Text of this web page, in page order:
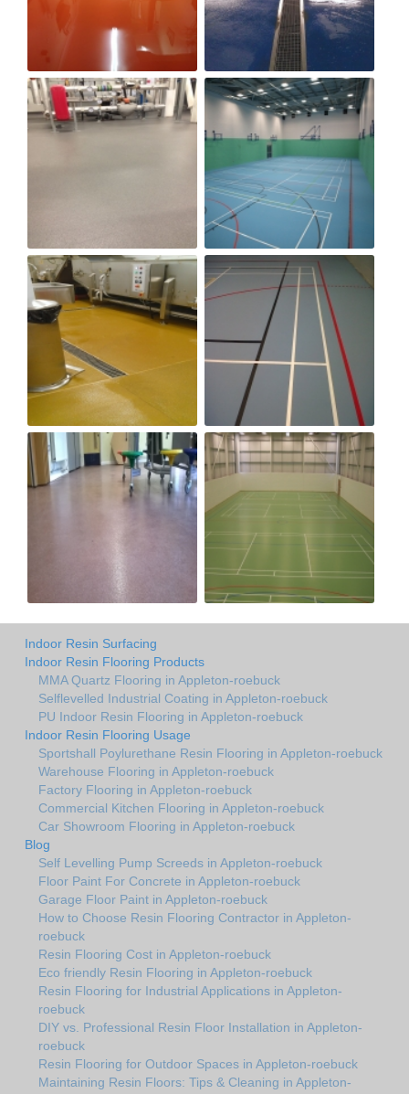
Indoor Resin Surfacing
Indoor Resin Flooring Products
MMA Quartz Flooring in Appleton-roebuck
Selflevelled Industrial Coating in Appleton-roebuck
PU Indoor Resin Flooring in Appleton-roebuck
Indoor Resin Flooring Usage
Sportshall Poylurethane Resin Flooring in Appleton-roebuck
Warehouse Flooring in Appleton-roebuck
Factory Flooring in Appleton-roebuck
Commercial Kitchen Flooring in Appleton-roebuck
Car Showroom Flooring in Appleton-roebuck
Blog
Self Levelling Pump Screeds in Appleton-roebuck
Floor Paint For Concrete in Appleton-roebuck
Garage Floor Paint in Appleton-roebuck
How to Choose Resin Flooring Contractor in Appleton-
roebuck
Resin Flooring Cost in Appleton-roebuck
Eco friendly Resin Flooring in Appleton-roebuck
Resin Flooring for Industrial Applications in Appleton-
roebuck
DIY vs. Professional Resin Floor Installation in Appleton-
roebuck
Resin Flooring for Outdoor Spaces in Appleton-roebuck
Maintaining Resin Floors: Tips & Cleaning in Appleton-